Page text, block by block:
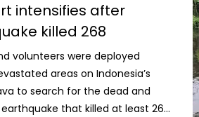
intensifies after
killed 268
volunteers were deployed
areas on Indonesia’s
to search for the dead and
that killed at least 268